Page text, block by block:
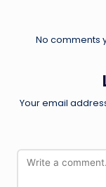
No comments
Your email